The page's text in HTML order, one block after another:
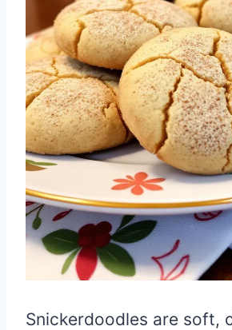
Snickerdoodles are soft,